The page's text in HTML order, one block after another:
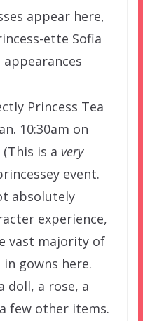
appear here,
ette Sofia
Princess Tea
10:30am on
is a very
event.
absolutely
experience,
vast majority of
gowns here.
doll, a rose, a
few other items.